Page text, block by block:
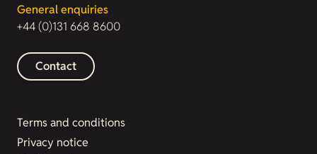
General enquiries
+44 (0)131 668 8600
Contact
Terms and conditions
Privacy notice